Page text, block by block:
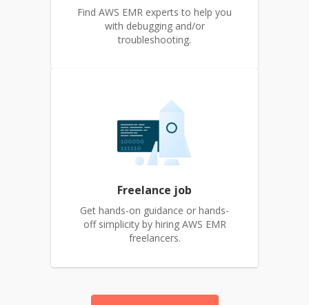
Find AWS EMR experts to help you
with debugging and/or
troubleshooting.
Freelance job
Get hands-on guidance or hands-
off simplicity by hiring AWS EMR
freelancers.